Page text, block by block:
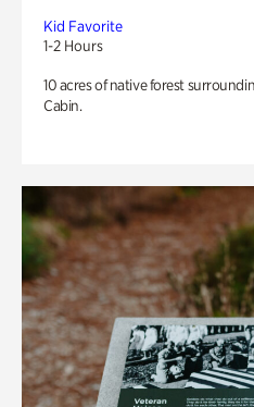
Kid Favorite
1-2 Hours
10 acres of native forest
Cabin.